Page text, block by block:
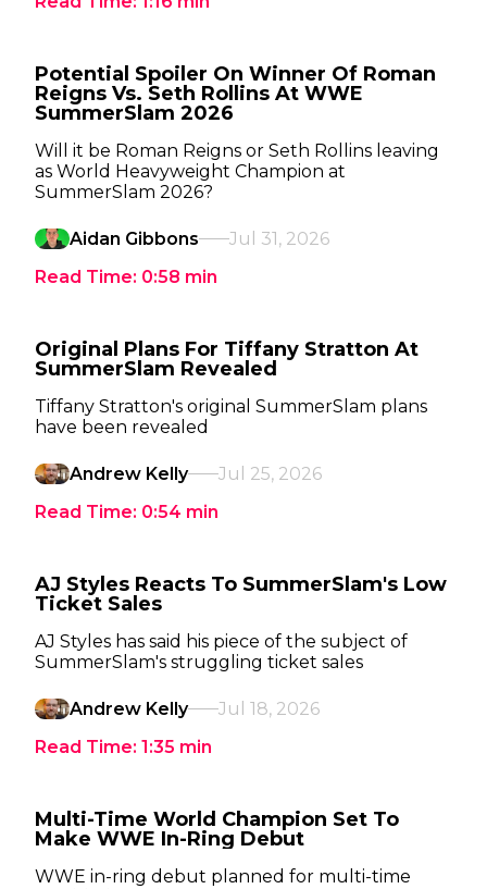
Potential Spoiler On Winner Of Roman
Reigns Vs. Seth Rollins At WWE
SummerSlam 2026
Will it be Roman Reigns or Seth Rollins leaving
as World Heavyweight Champion at
SummerSlam 2026?
Aidan Gibbons
Jul 31, 2026
Read Time: 0:58 min
Original Plans For Tiffany Stratton At
SummerSlam Revealed
Tiffany Stratton's original SummerSlam plans
have been revealed
Andrew Kelly
Jul 25, 2026
Read Time: 0:54 min
AJ Styles Reacts To SummerSlam's Low
Ticket Sales
AJ Styles has said his piece of the subject of
SummerSlam's struggling ticket sales
Andrew Kelly
Jul 18, 2026
Read Time: 1:35 min
Multi-Time World Champion Set To
Make WWE In-Ring Debut
WWE in-ring debut planned for multi-time